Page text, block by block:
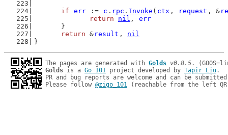
if
err := c . rpc . Invoke ( ctx , request , &
return
nil , err
	}
return & result , nil
}
The pages are generated with Golds v0.8.5
Golds is a Go 101 project developed by Tapir Liu.
PR and bug reports are welcome and can be
Please follow @zigo_101 (reachable from the left